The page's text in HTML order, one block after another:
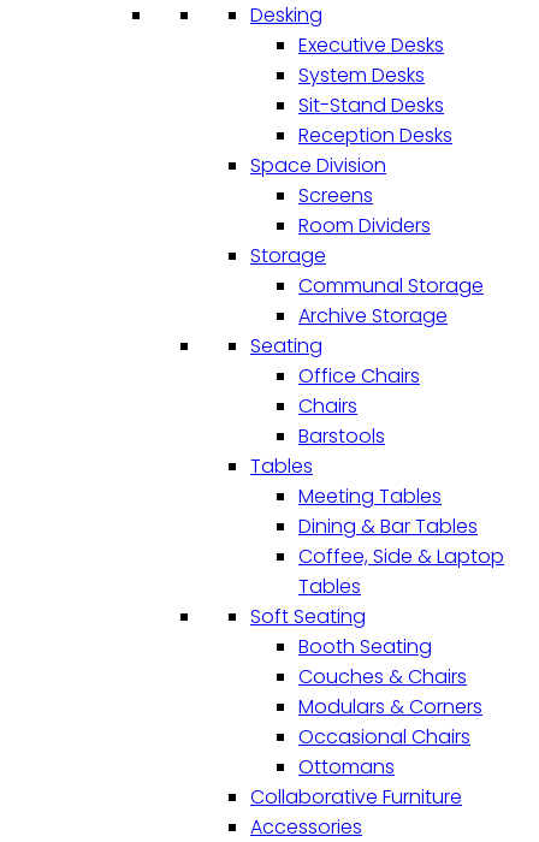
Desking
Executive Desks
System Desks
Sit-Stand Desks
Reception Desks
Space Division
Screens
Room Dividers
Storage
Communal Storage
Archive Storage
Seating
Office Chairs
Chairs
Barstools
Tables
Meeting Tables
Dining & Bar Tables
Coffee, Side & Laptop
Tables
Soft Seating
Booth Seating
Couches & Chairs
Modulars & Corners
Occasional Chairs
Ottomans
Collaborative Furniture
Accessories